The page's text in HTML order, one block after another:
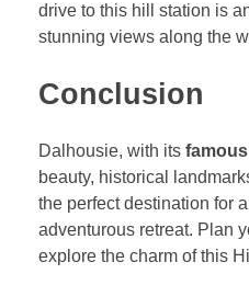
drive to this hill station is
stunning views along the
Conclusion
Dalhousie, with its
beauty, historical
the perfect destination for
adventurous retreat. Plan
explore the charm of this